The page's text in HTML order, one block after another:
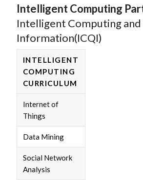
Intelligent Computing
Intelligent Computing
Information(ICQI)
INTELLIGENT
COMPUTING
CURRICULUM
Internet of
Things
Data Mining
Social Network
Analysis